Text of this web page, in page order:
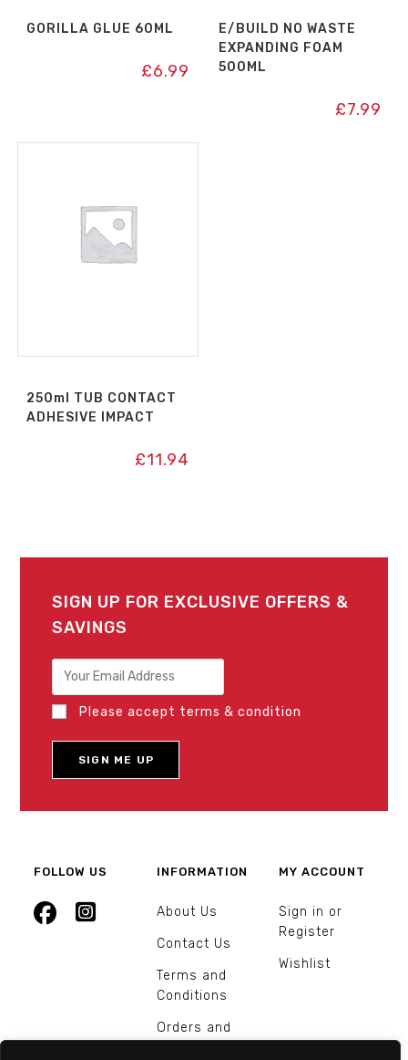
GORILLA GLUE 60ML
£6.99
E/BUILD NO WASTE
EXPANDING FOAM
500ML
£7.99
250ml TUB CONTACT
ADHESIVE IMPACT
£11.94
SIGN UP FOR EXCLUSIVE OFFERS &
SAVINGS
Please accept terms & condition
FOLLOW US INFORMATION
About Us
Contact Us
Terms and
Conditions
Orders and
MY ACCOUNT
Sign in or
Register
Wishlist